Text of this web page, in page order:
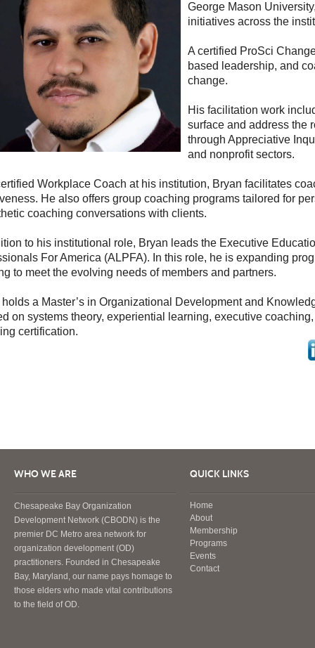
George Mason
initiatives across the
A certified ProSci
based leadership, and
change.
His facilitation work
surface and address the
through Appreciative
and nonprofit sectors.
Workplace Coach at his institution, Bryan facilitates
He also offers group coaching programs tailored for
coaching conversations with clients.
to his institutional role, Bryan leads the Executive
For America (ALPFA). In this role, he is expanding
to meet the evolving needs of members and partners.
a Master’s in Organizational Development and
on systems theory, experiential learning, executive
certification.
WHO WE ARE
Chesapeake Bay Organization
Development Network (CBODN) is the
premier DC Metro area network for
organization development (OD)
practitioners. Founded in Chesapeake
Bay, Maryland, our name pays homage to
those elders who made vital contributions
to the field of OD.
QUICK LINKS
Home
About
Membership
Programs
Events
Contact